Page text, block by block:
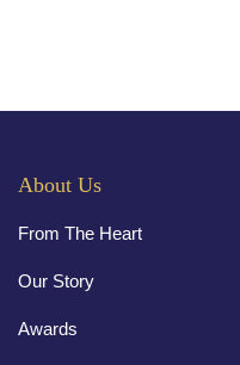
About Us
From The Heart
Our Story
Awards